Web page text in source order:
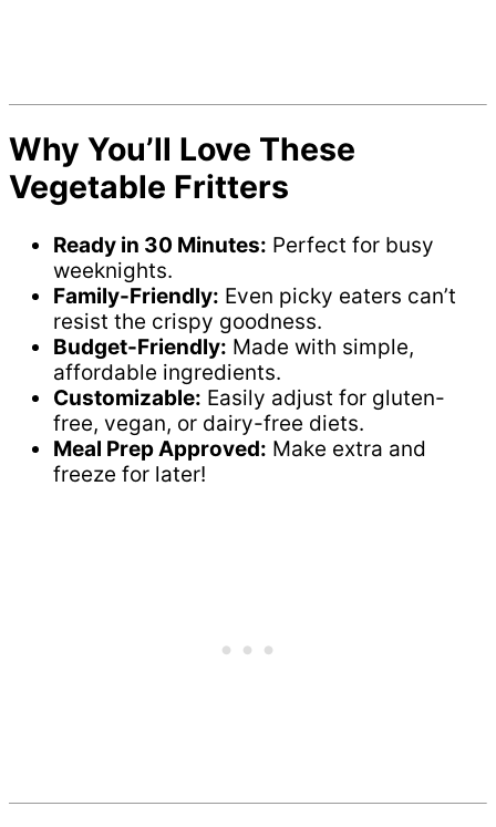
Why You’ll Love These
Vegetable Fritters
Ready in 30 Minutes: Perfect for busy
weeknights.
Family-Friendly: Even picky eaters can’t
resist the crispy goodness.
Budget-Friendly: Made with simple,
affordable ingredients.
Customizable: Easily adjust for gluten-
free, vegan, or dairy-free diets.
Meal Prep Approved: Make extra and
freeze for later!